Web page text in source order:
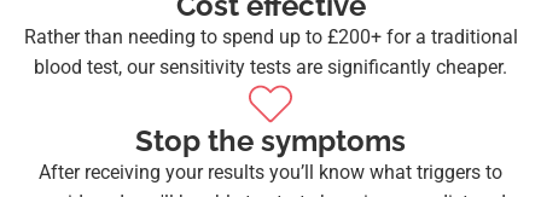
Rather than needing to spend up to £200+ for a traditional
blood test, our sensitivity tests are significantly cheaper.
Stop the symptoms
After receiving your results you’ll know what triggers to